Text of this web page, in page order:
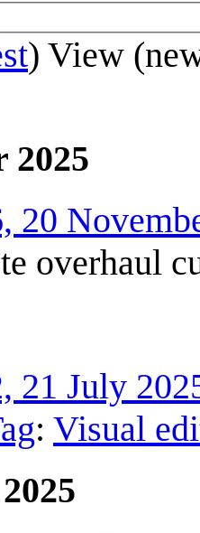
) View (
2025
20
overhaul
21 July
: Visual